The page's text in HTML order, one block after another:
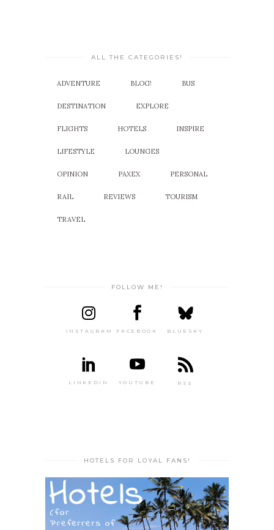
ALL THE CATEGORIES!
ADVENTURE BLOG! BUS
DESTINATION EXPLORE
FLIGHTS HOTELS INSPIRE
LIFESTYLE LOUNGES
OPINION PAXEX PERSONAL
RAIL REVIEWS TOURISM
TRAVEL
FOLLOW ME!
INSTAGRAM FACEBOOK BLUESKY
LINKEDIN YOUTUBE RSS
HOTELS FOR LOYAL FANS!